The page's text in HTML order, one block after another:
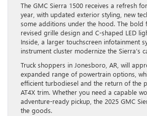
The GMC Sierra 1500 receives a refresh
year, with updated exterior styling, new
some additions under the hood. The bold
revised grille design and C-shaped LED
Inside, a larger touchscreen infotainment
instrument cluster modernize the Sierra’s
Truck shoppers in Jonesboro, AR, will
expanded range of powertrain options,
efficient turbodiesel and the return of the
AT4X trim. Whether you need a capable
adventure-ready pickup, the 2025 GMC
the goods.